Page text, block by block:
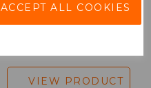
ACCEPT ALL COOKIES
Pack Price: £18.33 Ex.
VIEW PRODUCT